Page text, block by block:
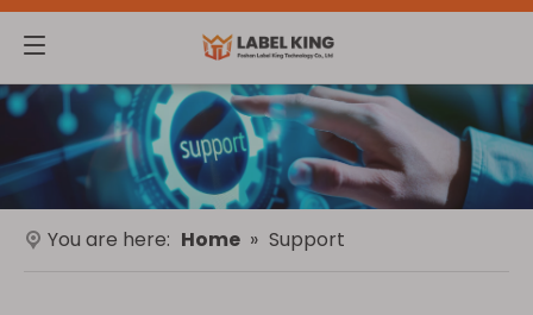
You are here: Home » Support